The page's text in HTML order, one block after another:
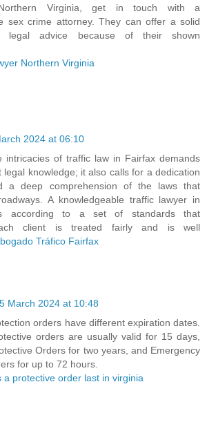
Virginia, get in touch with a
sex crime attorney. They can offer a solid
legal advice because of their shown
Northern Virginia
2024 at 06:10
intricacies of traffic law in Fairfax demands
legal knowledge; it also calls for a dedication
a deep comprehension of the laws that
A knowledgeable traffic lawyer in
according to a set of standards that
client is treated fairly and is well
Tráfico Fairfax
5 March 2024 at 10:48
orders have different expiration dates.
orders are usually valid for 15 days,
Orders for two years, and Emergency
for up to 72 hours.
a protective order last in virginia